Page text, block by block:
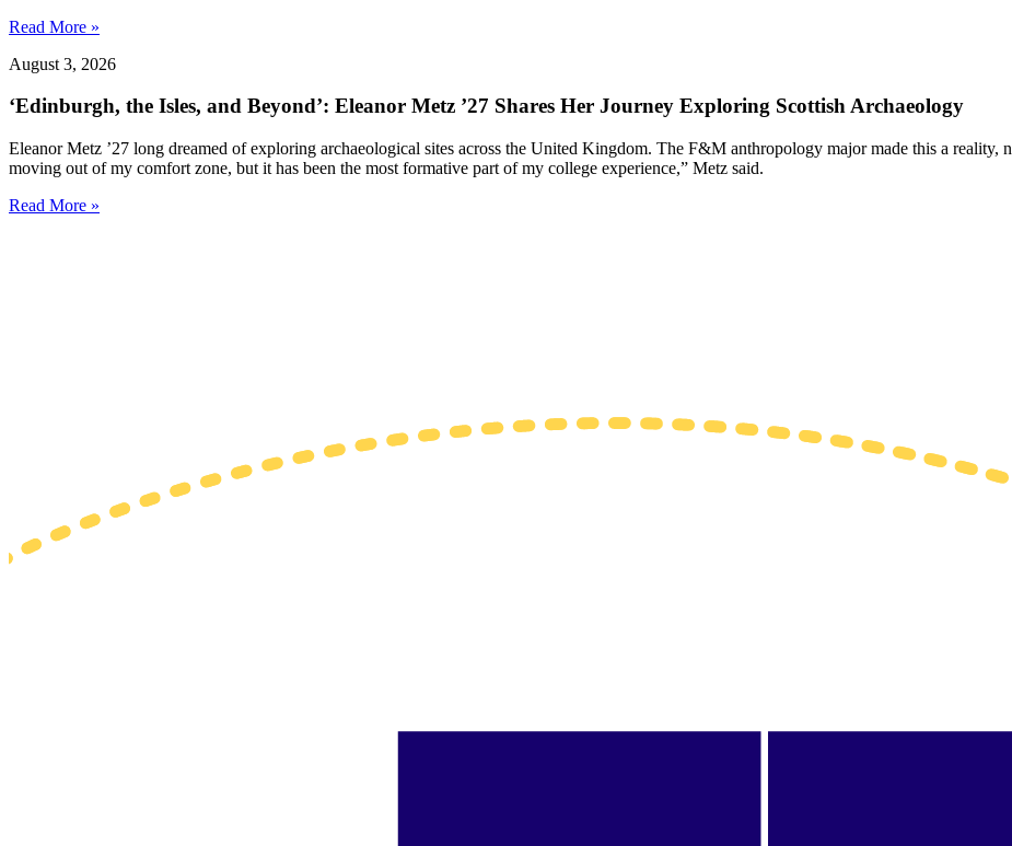
Read More »
August 3, 2026
‘Edinburgh, the Isles, and Beyond’: Eleanor Metz ’27 Shares Her Journey Exploring Scottish Archaeology
Eleanor Metz ’27 long dreamed of exploring archaeological sites across the United Kingdom. The F&M anthropology major made this a
moving out of my comfort zone, but it has been the most formative part of my college experience,” Metz said.
Read More »